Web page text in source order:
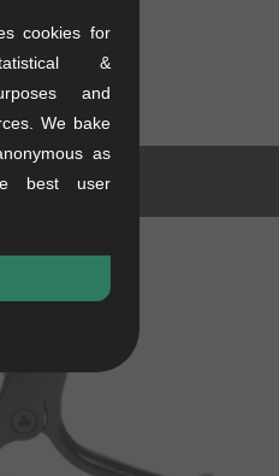
cookies for
&
and
We bake
as
best user